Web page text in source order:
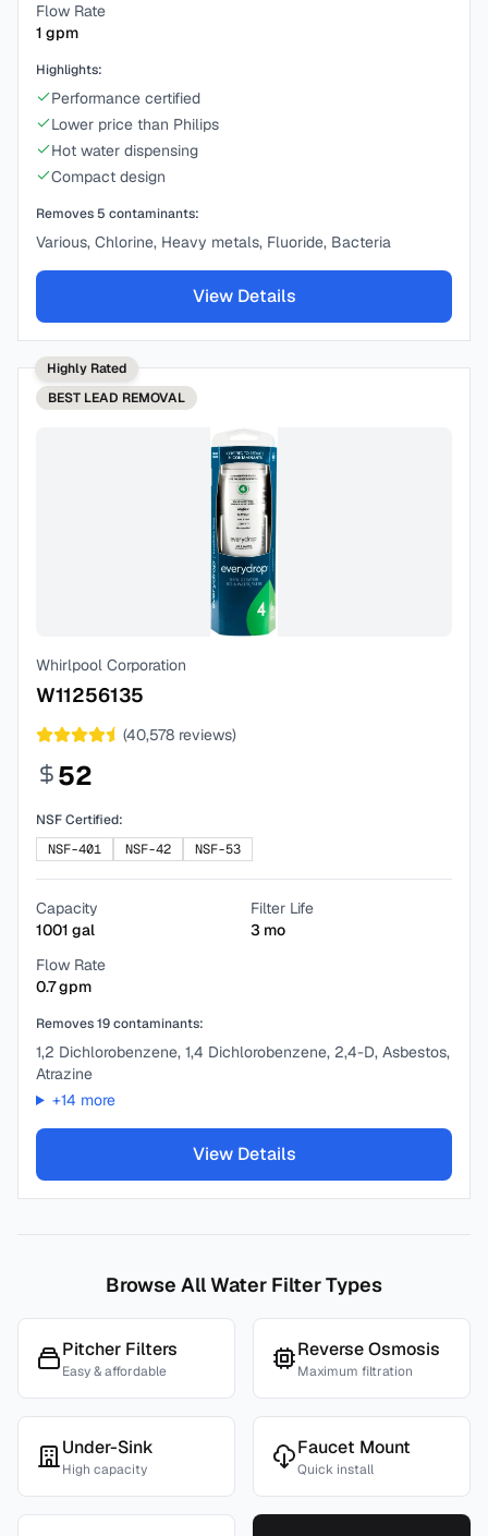
Flow Rate
1 gpm
Highlights:
Performance certified
Lower price than Philips
Hot water dispensing
Compact design
Removes 5 contaminants:
Various, Chlorine, Heavy metals, Fluoride, Bacteria
View Details
Highly Rated
BEST LEAD REMOVAL
Whirlpool Corporation
W11256135
(40,578 reviews)
52
NSF Certified:
NSF-401
NSF-42 NSF-53
Capacity
1001 gal
Filter Life
3 mo
Flow Rate
0.7gpm
Removes19contaminants:
1,2 Dichlorobenzene, 1,4 Dichlorobenzene, 2,4-D, Asbestos,
Atrazine
+14 more
View Details
Browse All Water Filter Types
Pitcher Filters
Easy & affordable
Reverse Osmosis
Maximum filtration
Under-Sink
High capacity
Faucet Mount
Quick install